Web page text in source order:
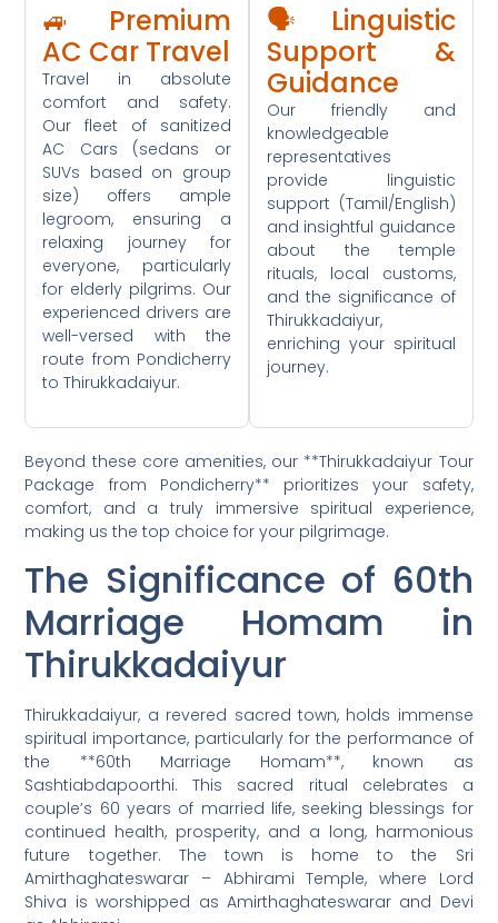
🚙 Premium
AC Car Travel
Travel in absolute
comfort and safety.
Our fleet of sanitized
AC Cars (sedans or
SUVs based on group
size) offers ample
legroom, ensuring a
relaxing journey for
everyone, particularly
for elderly pilgrims. Our
experienced drivers are
well-versed with the
route from Pondicherry
to Thirukkadaiyur.
🗣️ Linguistic
Support &
Guidance
Our friendly and
knowledgeable
representatives
provide linguistic
support (Tamil/English)
and insightful guidance
about the temple
rituals, local customs,
and the significance of
Thirukkadaiyur,
enriching your spiritual
journey.
Beyond these core amenities, our **Thirukkadaiyur Tour
Package from Pondicherry** prioritizes your safety,
comfort, and a truly immersive spiritual experience,
making us the top choice for your pilgrimage.
The Significance of 60th
Marriage Homam in
Thirukkadaiyur
Thirukkadaiyur, a revered sacred town, holds immense
spiritual importance, particularly for the performance of
the **60th Marriage Homam**, known as
Sashtiabdapoorthi. This sacred ritual celebrates a
couple’s 60 years of married life, seeking blessings for
continued health, prosperity, and a long, harmonious
future together. The town is home to the Sri
Amirthaghateswarar – Abhirami Temple, where Lord
Shiva is worshipped as Amirthaghateswarar and Devi